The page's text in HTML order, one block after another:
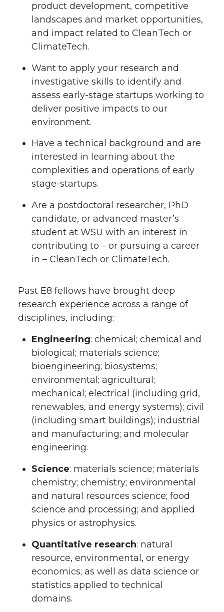
product development, competitive
landscapes and market opportunities,
and impact related to CleanTech or
ClimateTech.
Want to apply your research and
investigative skills to identify and
assess early-stage startups working to
deliver positive impacts to our
environment.
Have a technical background and are
interested in learning about the
complexities and operations of early
stage-startups.
Are a postdoctoral researcher, PhD
candidate, or advanced master’s
student at WSU with an interest in
contributing to – or pursuing a career
in – CleanTech or ClimateTech.
Past E8 fellows have brought deep
research experience across a range of
disciplines, including:
Engineering: chemical; chemical and
biological; materials science;
bioengineering; biosystems;
environmental; agricultural;
mechanical; electrical (including grid,
renewables, and energy systems); civil
(including smart buildings); industrial
and manufacturing; and molecular
engineering.
Science: materials science; materials
chemistry; chemistry; environmental
and natural resources science; food
science and processing; and applied
physics or astrophysics.
Quantitative research: natural
resource, environmental, or energy
economics; as well as data science or
statistics applied to technical
domains.